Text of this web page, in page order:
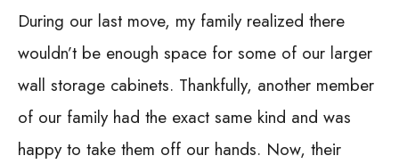
During our last move, my family realized there
wouldn’t be enough space for some of our larger
wall storage cabinets. Thankfully, another member
of our family had the exact same kind and was
happy to take them off our hands. Now, their